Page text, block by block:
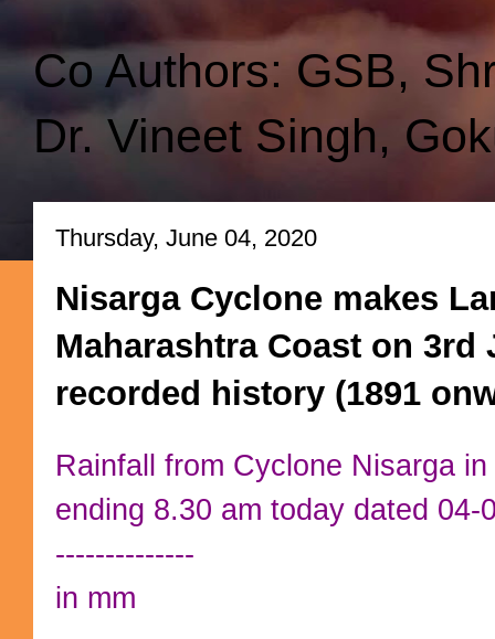
Co Authors: GSB,
Dr. Vineet Singh,
Thursday, June 04, 2020
Nisarga Cyclone makes
Maharashtra Coast on 3rd
recorded history (1891
Rainfall from Cyclone Nisarga
ending 8.30 am today dated 04-
--------------
in mm